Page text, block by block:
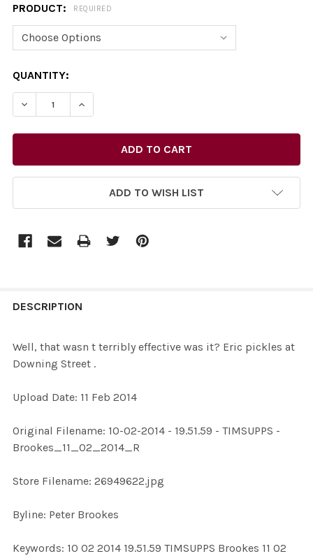
PRODUCT: REQUIRED
CURRENT
STOCK:
QUANTITY:
DECREASE QUANTITY OF 26949622-WELL, THAT WASN
INCREASE QUANTITY OF 26949622-WELL,
ADD TO WISH LIST
BOUGHT
SELECTED
DESCRIPTION
Well, that wasn t terribly effective was it? Eric pickles at
Downing Street .
Upload Date: 11 Feb 2014
Original Filename: 10-02-2014 - 19.51.59 - TIMSUPPS -
Brookes_11_02_2014_R
Store Filename: 26949622.jpg
Byline: Peter Brookes
Keywords: 10 02 2014 19.51.59 TIMSUPPS Brookes 11 02